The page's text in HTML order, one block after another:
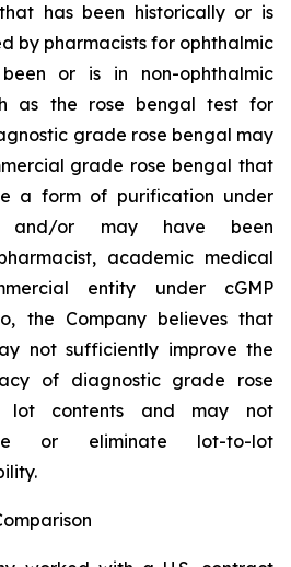
has been historically or is
by pharmacists for ophthalmic
or is in non-ophthalmic
as the rose bengal test for
grade rose bengal may
grade rose bengal that
a form of purification under
and/or may have been
academic medical
entity under cGMP
the Company believes that
not sufficiently improve the
of diagnostic grade rose
lot contents and may not
or eliminate lot-to-lot